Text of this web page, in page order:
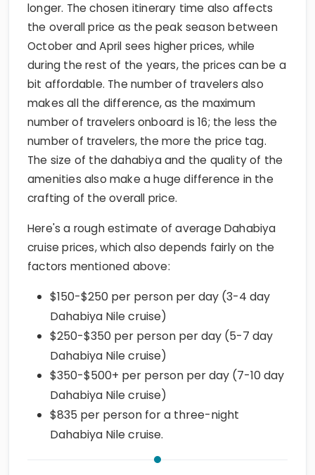
longer. The chosen itinerary time also affects
the overall price as the peak season between
October and April sees higher prices, while
during the rest of the years, the prices can be a
bit affordable. The number of travelers also
makes all the difference, as the maximum
number of travelers onboard is 16; the less the
number of travelers, the more the price tag.
The size of the dahabiya and the quality of the
amenities also make a huge difference in the
crafting of the overall price.
Here's a rough estimate of average Dahabiya
cruise prices, which also depends fairly on the
factors mentioned above:
$150-$250 per person per day (3-4 day
Dahabiya Nile cruise)
$250-$350 per person per day (5-7 day
Dahabiya Nile cruise)
$350-$500+ per person per day (7-10 day
Dahabiya Nile cruise)
$835 per person for a three-night
Dahabiya Nile cruise.